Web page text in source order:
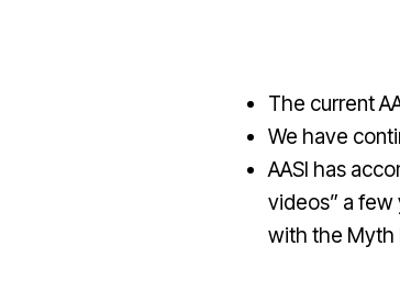
The current
We have
AASI has
videos” a few
with the Myth